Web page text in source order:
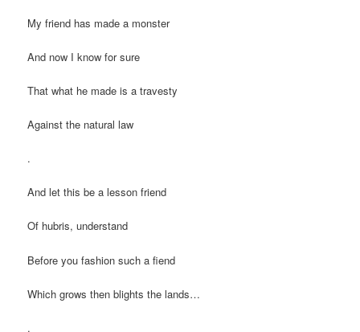
My friend has made a monster
And now I know for sure
That what he made is a travesty
Against the natural law
.
And let this be a lesson friend
Of hubris, understand
Before you fashion such a fiend
Which grows then blights the lands…
.